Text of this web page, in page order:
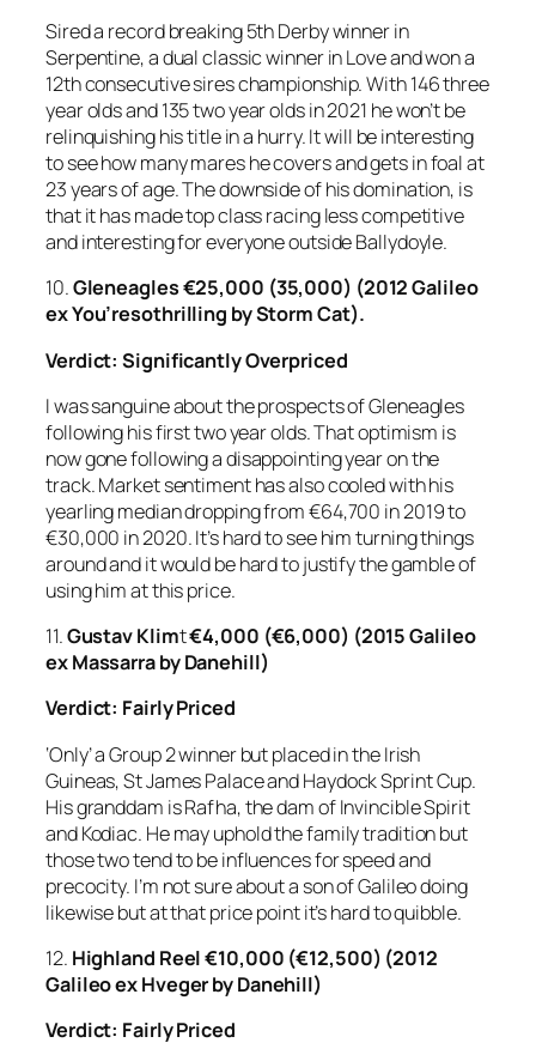
Sired a record breaking 5th Derby winner in
Serpentine, a dual classic winner in Love and won a
12th consecutive sires championship. With 146 three
year olds and 135 two year olds in 2021 he won’t be
relinquishing his title in a hurry. It will be interesting
to see how many mares he covers and gets in foal at
23 years of age. The downside of his domination, is
that it has made top class racing less competitive
and interesting for everyone outside Ballydoyle.
10.Gleneagles€25,000 (35,000) (2012 Galileo
ex You’resothrilling by Storm Cat).
Verdict: Significantly Overpriced
I was sanguine about the prospects of Gleneagles
following his first two year olds. That optimism is
now gone following a disappointing year on the
track. Market sentiment has also cooled with his
yearling median dropping from €64,700 in 2019 to
€30,000 in 2020. It’s hard to see him turning things
around and it would be hard to justify the gamble of
using him at this price.
11.Gustav Klimt€4,000 (€6,000) (2015 Galileo
ex Massarra by Danehill)
Verdict: Fairly Priced
‘Only’ a Group 2 winner but placed in the Irish
Guineas, St James Palace and Haydock Sprint Cup.
His granddam is Rafha, the dam of Invincible Spirit
and Kodiac. He may uphold the family tradition but
those two tend to be influences for speed and
precocity. I’m not sure about a son of Galileo doing
likewise but at that price point it’s hard to quibble.
12. Highland Reel€10,000 (€12,500) (2012
Galileo ex Hveger by Danehill)
Verdict: Fairly Priced